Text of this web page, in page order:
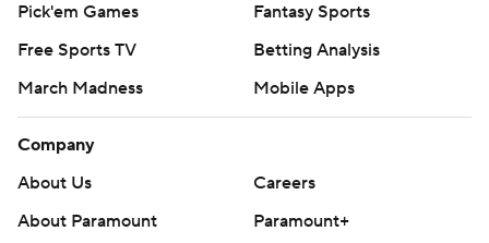
Pick'em Games
Fantasy Sports
Free Sports TV
Betting Analysis
March Madness
Mobile Apps
Company
About Us
Careers
About Paramount
Paramount+